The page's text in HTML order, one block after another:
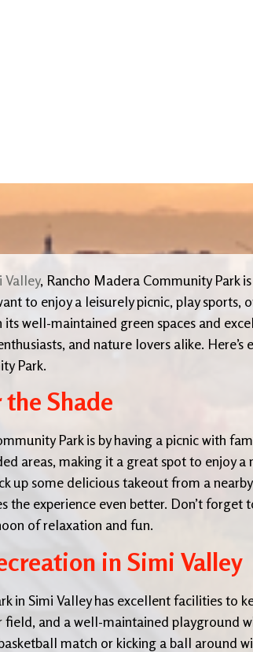
Valley, Rancho Madera Community Park
to enjoy a leisurely picnic, play sports,
well-maintained green spaces and
and nature lovers alike. Here’s
Park.
Shade
Park is by having a picnic with
areas, making it a great spot to enjoy a
up some delicious takeout from a
the experience even better. Don’t forget
of relaxation and fun.
in Simi Valley
in Simi Valley has excellent facilities to
and a well-maintained playground
match or kicking a ball around